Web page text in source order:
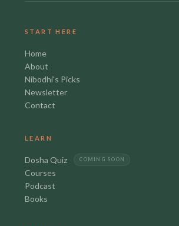
START HERE
Home
About
Nibodhi's Picks
Newsletter
Contact
LEARN
Dosha Quiz COMING SOON
Courses
Podcast
Books